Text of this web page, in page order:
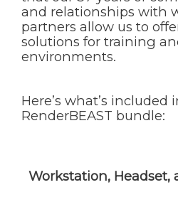
and relationships with
partners allow us to
solutions for training
environments.
Here’s what’s included
RenderBEAST bundle:
Workstation, Headset,